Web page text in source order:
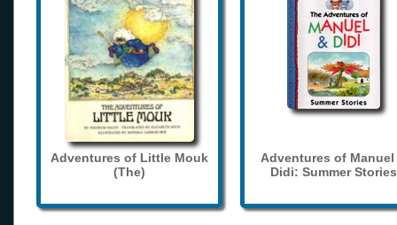
Adventures of Little Mouk
(The)
Adventures of Manuel
Didi: Summer Stories